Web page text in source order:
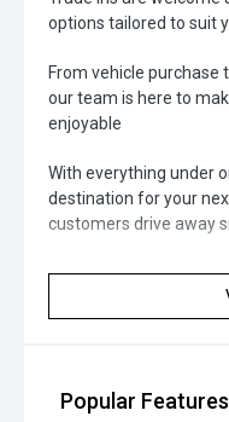
options tailored to suit
From vehicle
our team is here to
enjoyable
With everything under
destination for your
customers drive away
Popular Features